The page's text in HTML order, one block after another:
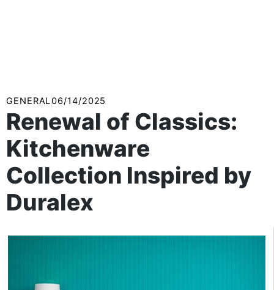
GENERAL06/14/2025
Renewal of Classics:
Kitchenware
Collection Inspired by
Duralex